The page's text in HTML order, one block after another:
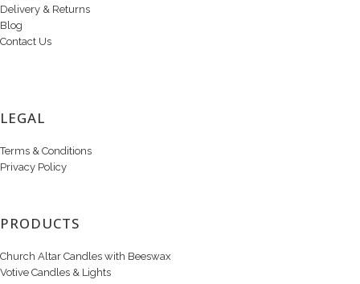
Delivery & Returns
Blog
Contact Us
LEGAL
Terms & Conditions
Privacy Policy
PRODUCTS
Church Altar Candles with Beeswax
Votive Candles & Lights